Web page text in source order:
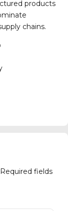
products
chains.
fields